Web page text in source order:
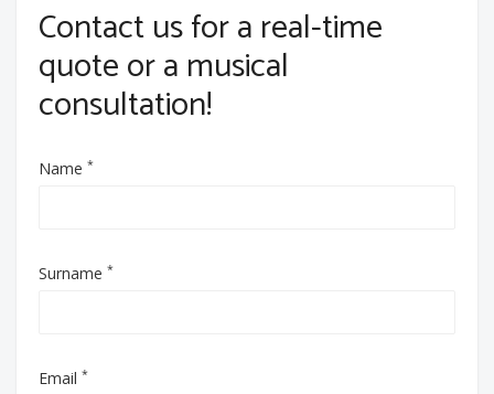
Contact us for a real-time
quote or a musical
consultation!
Name *
Surname *
Email *